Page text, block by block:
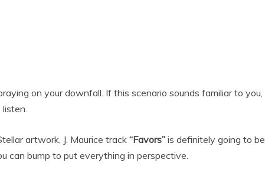
on your downfall. If this scenario sounds familiar to you,
artwork, J. Maurice track “Favors” is definitely going to be
can bump to put everything in perspective.